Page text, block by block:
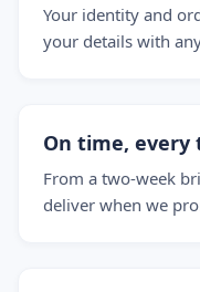
Your identity and
your details with
On time, every
From a two-week
deliver when we